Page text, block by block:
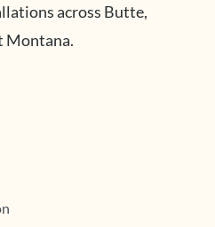
across Butte,
Montana.